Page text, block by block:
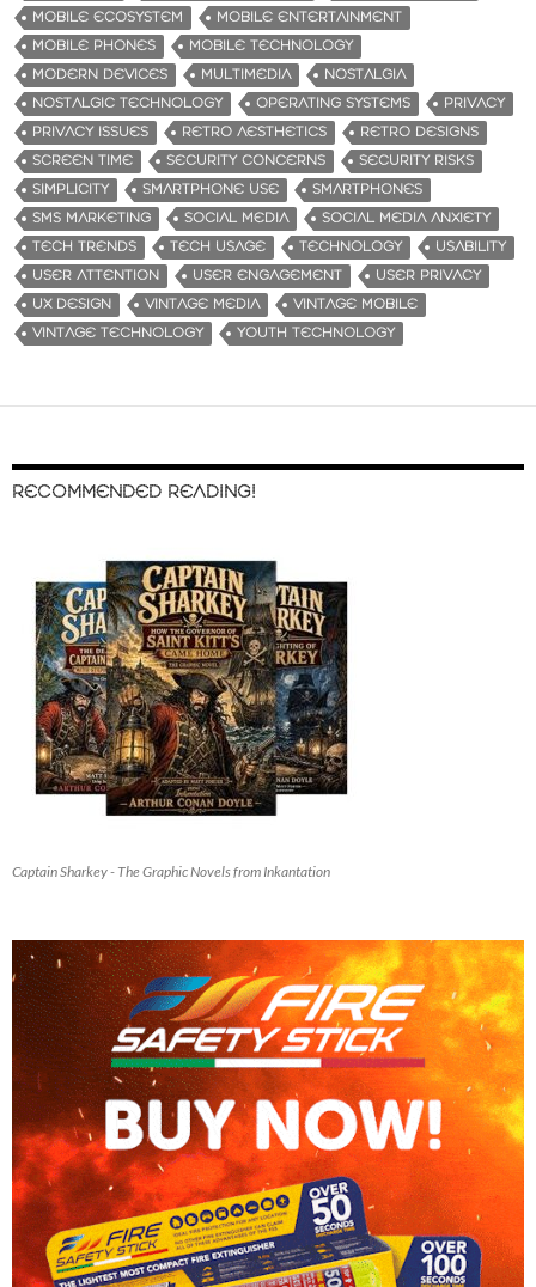
MOBILE ECOSYSTEM
MOBILE ENTERTAINMENT
MOBILE PHONES
MOBILE TECHNOLOGY
MODERN DEVICES
MULTIMEDIA
NOSTALGIA
NOSTALGIC TECHNOLOGY
OPERATING SYSTEMS
PRIVACY
PRIVACY ISSUES
RETRO AESTHETICS
RETRO DESIGNS
SCREEN TIME
SECURITY CONCERNS
SECURITY RISKS
SIMPLICITY
SMARTPHONE USE
SMARTPHONES
SMS MARKETING
SOCIAL MEDIA
SOCIAL MEDIA ANXIETY
TECH TRENDS
TECH USAGE TECHNOLOGY
USABILITY
USER ATTENTION
USER ENGAGEMENT
USER PRIVACY
UX DESIGN
VINTAGE MEDIA
VINTAGE MOBILE
VINTAGE TECHNOLOGY
YOUTH TECHNOLOGY
RECOMMENDED READING!
Captain Sharkey - The Graphic Novels from Inkantation